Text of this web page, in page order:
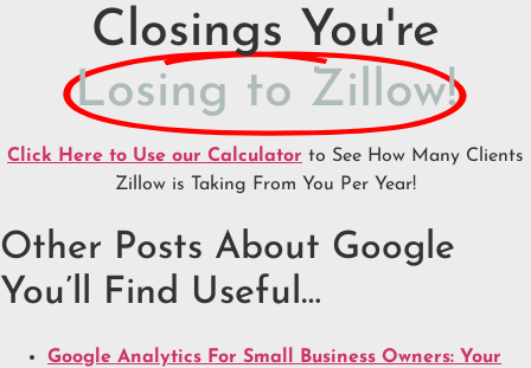
Closings You're
Losing to Zillow!
Click Here to Use our Calculator to See How Many Clients
Zillow is Taking From You Per Year!
Other Posts About Google
You’ll Find Useful…
Google Analytics For Small Business Owners: Your